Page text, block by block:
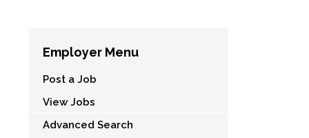
Employer Menu
Post a Job
View Jobs
Advanced Search